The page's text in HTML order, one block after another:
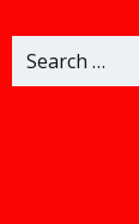
Search